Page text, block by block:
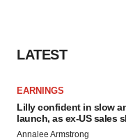
LATEST
EARNINGS
Lilly confident in slow
launch, as ex-US sales
Annalee Armstrong